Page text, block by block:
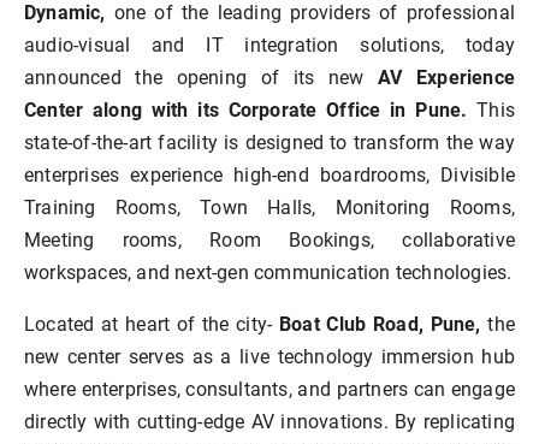
Dynamic, one of the leading providers of professional
audio-visual and IT integration solutions, today
announced the opening of its new AV Experience
Center along with its Corporate Office in Pune. This
state-of-the-art facility is designed to transform the way
enterprises experience high-end boardrooms, Divisible
Training Rooms, Town Halls, Monitoring Rooms,
Meeting rooms, Room Bookings, collaborative
workspaces, and next-gen communication technologies.
Located at heart of the city- Boat Club Road, Pune, the
new center serves as a live technology immersion hub
where enterprises, consultants, and partners can engage
directly with cutting-edge AV innovations. By replicating